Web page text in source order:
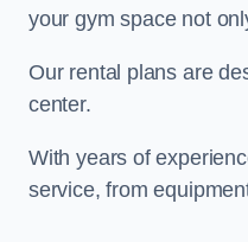
your gym space not
Our rental plans are
center.
With years of
service, from